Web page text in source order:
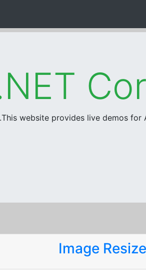
This website provides live demos for
Image Resize